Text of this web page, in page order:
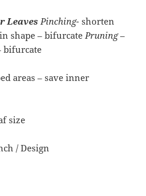
LeavesPinching-shorten
shape – bifurcatePruning–
bifurcate
areas – save inner
size
/ Design